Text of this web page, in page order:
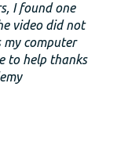
I found one
video did not
my computer
to help thanks